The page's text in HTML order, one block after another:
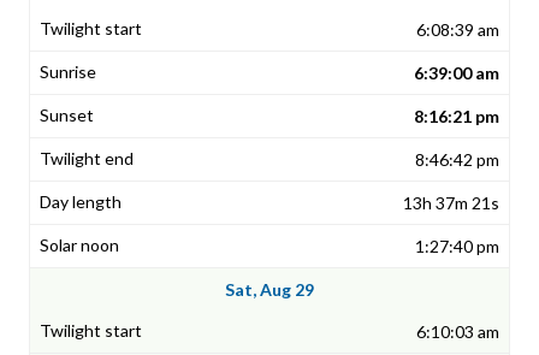
6:08:39 am
6:39:00 am
8:16:21 pm
8:46:42 pm
13h 37m 21s
1:27:40 pm
Sat, Aug 29
6:10:03 am